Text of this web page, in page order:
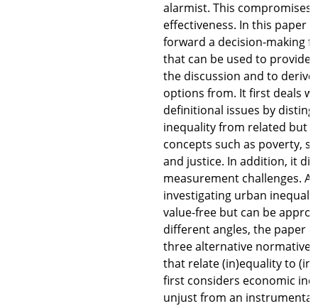
alarmist. This compromises
effectiveness. In this paper
forward a decision-making
that can be used to provide
the discussion and to derive
options from. It first deals
definitional issues by
inequality from related but
concepts such as poverty,
and justice. In addition, it
measurement challenges. As
investigating urban
value-free but can be
different angles, the paper
three alternative normative
that relate (in)equality to
first considers economic
unjust from an instrumental